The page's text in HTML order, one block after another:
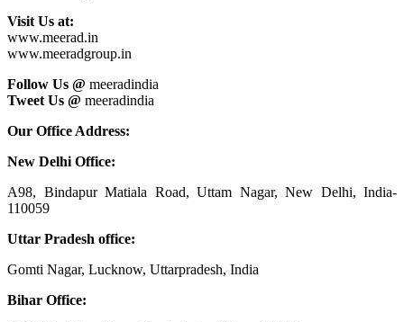
Visit Us at:
www.meerad.in
www.meeradgroup.in
Follow Us @ meeradindia
Tweet Us @ meeradindia
Our Office Address:
New Delhi Office:
A98, Bindapur Matiala Road, Uttam Nagar, New Delhi, India-
110059
Uttar Pradesh office:
Gomti Nagar, Lucknow, Uttarpradesh, India
Bihar Office: